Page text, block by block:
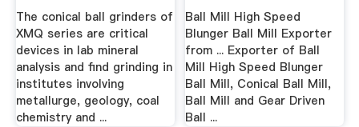
The conical ball grinders of
XMQ series are critical
devices in lab mineral
analysis and find grinding in
institutes involving
metallurge, geology, coal
chemistry and ...
Ball Mill High Speed
Blunger Ball Mill Exporter
from ... Exporter of Ball
Mill High Speed Blunger
Ball Mill, Conical Ball Mill,
Ball Mill and Gear Driven
Ball ...